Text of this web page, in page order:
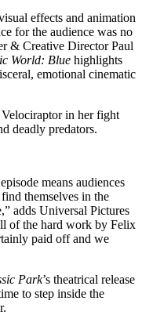
effects and animation
for the audience was no
& Creative Director Paul
World: Blue highlights
emotional cinematic
in her fight
deadly predators.
means audiences
themselves in the
adds Universal Pictures
of the hard work by Felix
paid off and we
Park’s theatrical release
to step inside the